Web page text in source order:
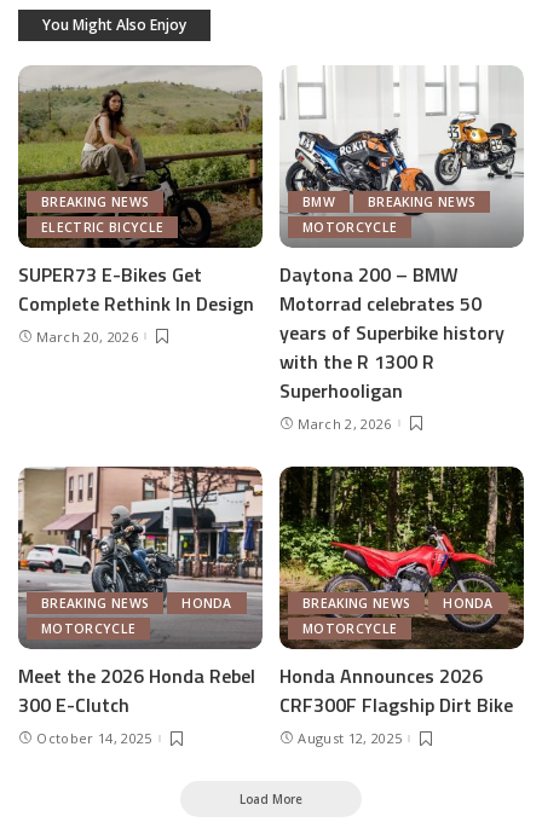
You Might Also Enjoy
BREAKING NEWS
ELECTRIC BICYCLE
SUPER73 E-Bikes Get
Complete Rethink In Design
March 20, 2026
BMW
BREAKING NEWS
MOTORCYCLE
Daytona 200 – BMW
Motorrad celebrates 50
years of Superbike history
with the R 1300 R
Superhooligan
March 2, 2026
BREAKING NEWS
HONDA
MOTORCYCLE
Meet the 2026 Honda Rebel
300 E-Clutch
October 14, 2025
BREAKING NEWS
HONDA
MOTORCYCLE
Honda Announces 2026
CRF300F Flagship Dirt Bike
August 12, 2025
Load More